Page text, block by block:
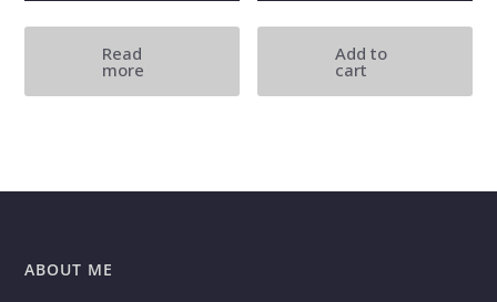
Read
more
Add to
cart
ABOUT ME